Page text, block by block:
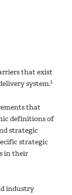
that exist
system.1
that
definitions of
strategic
strategic
in their
industry